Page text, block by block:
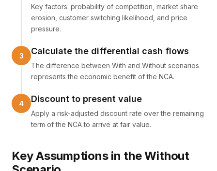
Key factors: probability of competition, market share
erosion, customer switching likelihood, and price
pressure.
Calculate the differential cash flows
The difference between With and Without scenarios
represents the economic benefit of the NCA.
Discount to present value
Apply a risk-adjusted discount rate over the remaining
term of the NCA to arrive at fair value.
Key Assumptions in the Without